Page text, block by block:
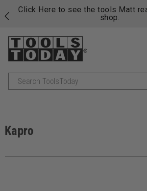
Click Here to see the tools Matt
shop.
Search
Kapro